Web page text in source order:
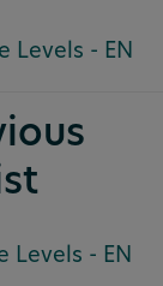
Levels - EN
Levels - EN